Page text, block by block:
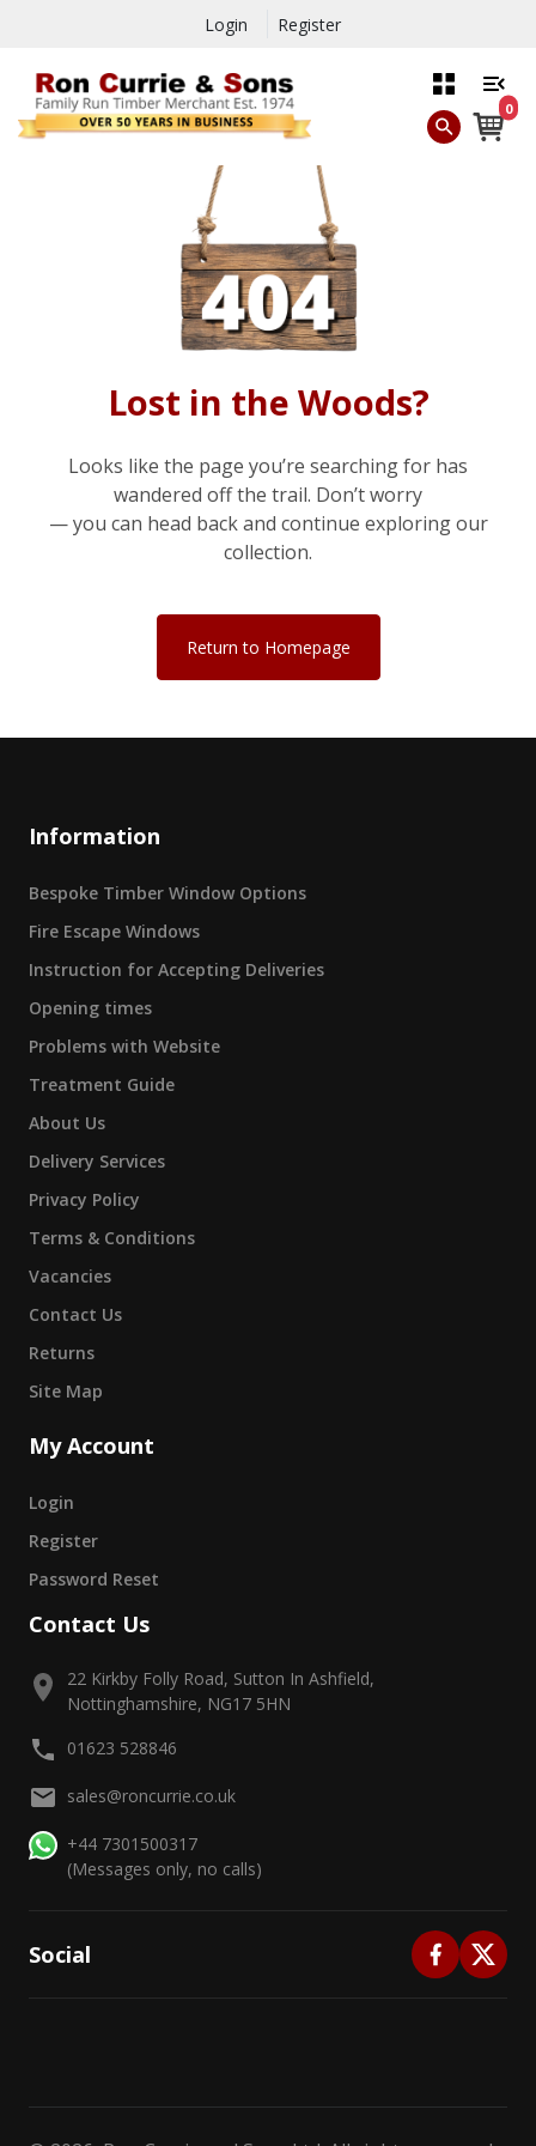
Login Register
0
Lost in the Woods?
Looks like the page you’re searching for has
wandered off the trail. Don’t worry
— you can head back and continue exploring our
collection.
Return to Homepage
Information
Bespoke Timber Window Options
Fire Escape Windows
Instruction for Accepting Deliveries
Opening times
Problems with Website
Treatment Guide
About Us
Delivery Services
Privacy Policy
Terms & Conditions
Vacancies
Contact Us
Returns
Site Map
My Account
Login
Register
Password Reset
Contact Us
22 Kirkby Folly Road, Sutton In Ashfield,
Nottinghamshire, NG17 5HN
01623 528846
sales@roncurrie.co.uk
+44 7301500317
(Messages only, no calls)
Social